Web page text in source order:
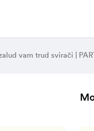
vam trud svirači |